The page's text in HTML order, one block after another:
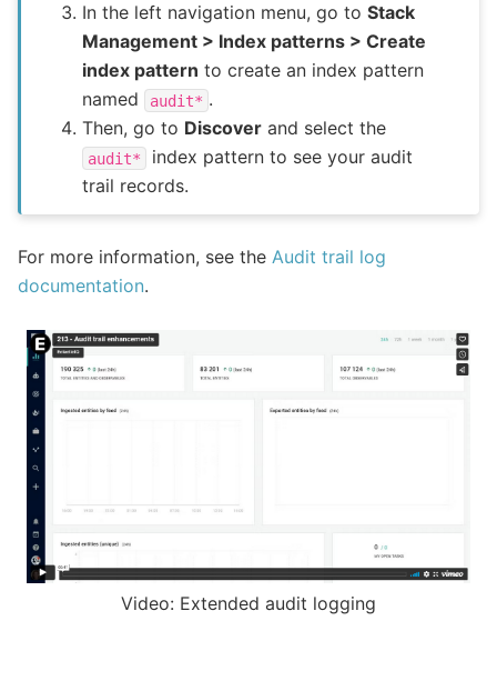
In the left navigation menu, go to Stack
Management > Index patterns > Create
index pattern to create an index pattern
named
audit* .
Then, go to Discoverand select the
audit*
index pattern to see your audit
trail records.
For more information, see the Audit trail log
documentation.
Video: Extended audit logging